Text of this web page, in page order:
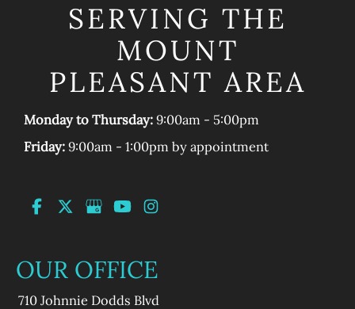
SERVING THE
MOUNT
PLEASANT AREA
Monday to Thursday:9:00am - 5:00pm
Friday:9:00am - 1:00pm by appointment
OUR OFFICE
710 Johnnie Dodds Blvd